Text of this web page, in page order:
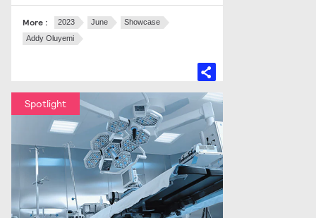
More : 2023 June
Showcase
Addy Oluyemi
Spotlight